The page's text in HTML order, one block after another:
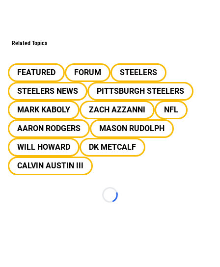
Related Topics
FEATURED FORUM
STEELERS
STEELERS NEWS
PITTSBURGH STEELERS
MARK KABOLY
ZACH AZZANNI
NFL
AARON RODGERS
MASON RUDOLPH
WILL HOWARD
DK METCALF
CALVIN AUSTIN III
Loading...